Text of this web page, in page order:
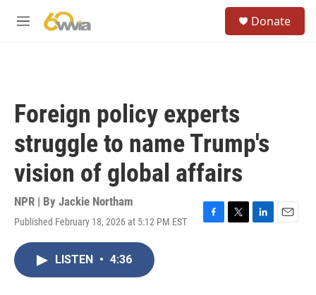
M
Donate
Foreign policy experts
struggle to name Trump's
vision of global affairs
NPR | By Jackie Northam
Published February 18, 2026 at 5:12 PM EST
F
T
L
E
LISTEN • 4:36